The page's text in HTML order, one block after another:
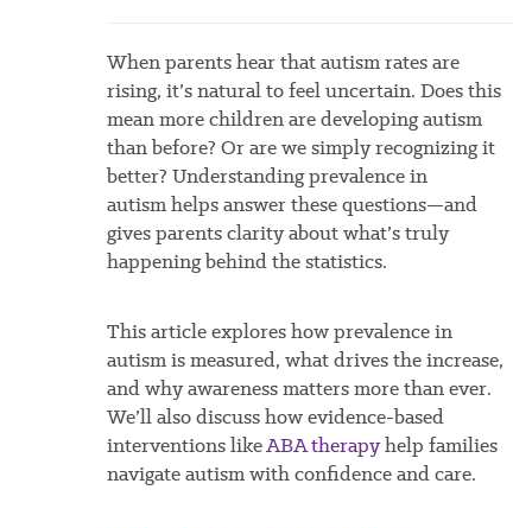
When parents hear that autism rates are
rising, it’s natural to feel uncertain. Does this
mean more children are developing autism
than before? Or are we simply recognizing it
better? Understanding prevalence in
autism helps answer these questions—and
gives parents clarity about what’s truly
happening behind the statistics.
This article explores how prevalence in
autism is measured, what drives the increase,
and why awareness matters more than ever.
We’ll also discuss how evidence-based
interventions likeABA therapyhelp families
navigate autism with confidence and care.